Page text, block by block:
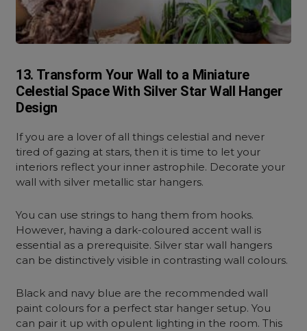
13. Transform Your Wall to a Miniature
Celestial Space With Silver Star Wall Hanger
Design
If you are a lover of all things celestial and never
tired of gazing at stars, then it is time to let your
interiors reflect your inner astrophile. Decorate your
wall with silver metallic star hangers.
You can use strings to hang them from hooks.
However, having a dark-coloured accent wall is
essential as a prerequisite. Silver star wall hangers
can be distinctively visible in contrasting wall colours.
Black and navy blue are the recommended wall
paint colours for a perfect star hanger setup. You
can pair it up with opulent lighting in the room. This